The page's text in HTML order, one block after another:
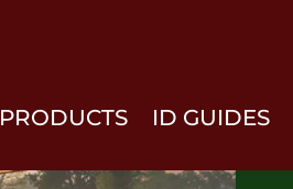
PRODUCTS ID GUIDES